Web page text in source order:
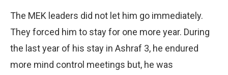
The MEK leaders did not let him go immediately.
They forced him to stay for one more year. During
the last year of his stay in Ashraf 3, he endured
more mind control meetings but, he was